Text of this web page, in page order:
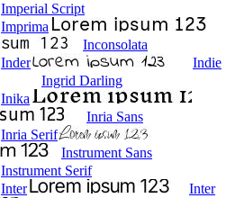
Imperial Script
Imprima
Inconsolata
Inder
Indie
Ingrid Darling
Inika
Inria Sans
Inria Serif
Instrument Sans
Instrument Serif
Inter
Inter